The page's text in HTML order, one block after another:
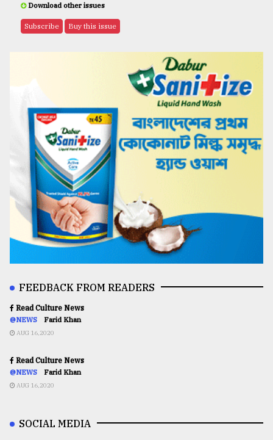
Download other issues
Subscribe Buy this issue
FEEDBACK FROM READERS
Read Culture News
@NEWS Farid Khan
AUG 16,2020
Read Culture News
@NEWS Farid Khan
AUG 16,2020
SOCIAL MEDIA